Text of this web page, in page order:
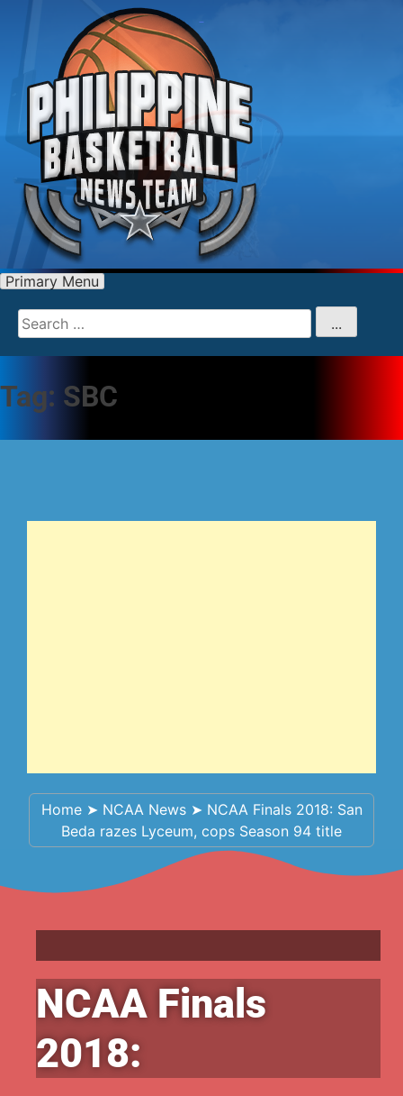
Primary Menu
for
...
Tag: SBC
Home➤ NCAA News➤ NCAA Finals 2018: San
Beda razes Lyceum, cops Season 94 title
NCAA Finals
2018: